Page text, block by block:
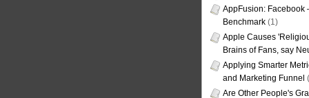
AppFusion: Facebook
Benchmark (1)
Apple Causes
Brains of Fans, say
Applying Smarter
and Marketing Funnel
Are Other People's